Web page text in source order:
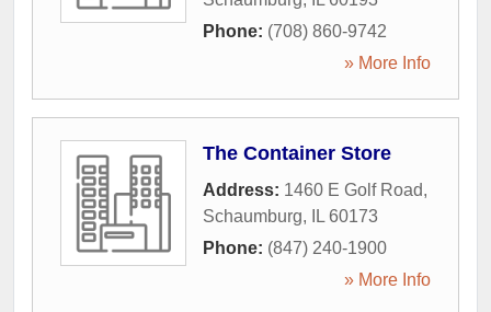
Phone: (708) 860-9742
» More Info
The Container Store
Address: 1460 E Golf Road,
Schaumburg, IL 60173
Phone: (847) 240-1900
» More Info